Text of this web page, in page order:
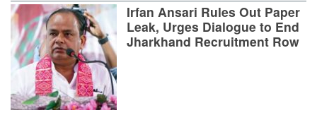
Irfan Ansari Rules Out Paper
Leak, Urges Dialogue to End
Jharkhand Recruitment Row